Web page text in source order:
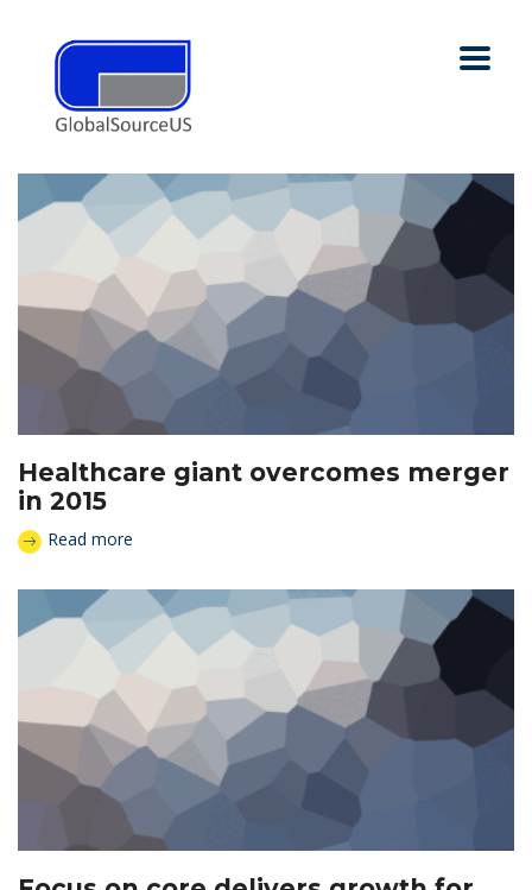
Healthcare giant overcomes merger
in 2015
Read more